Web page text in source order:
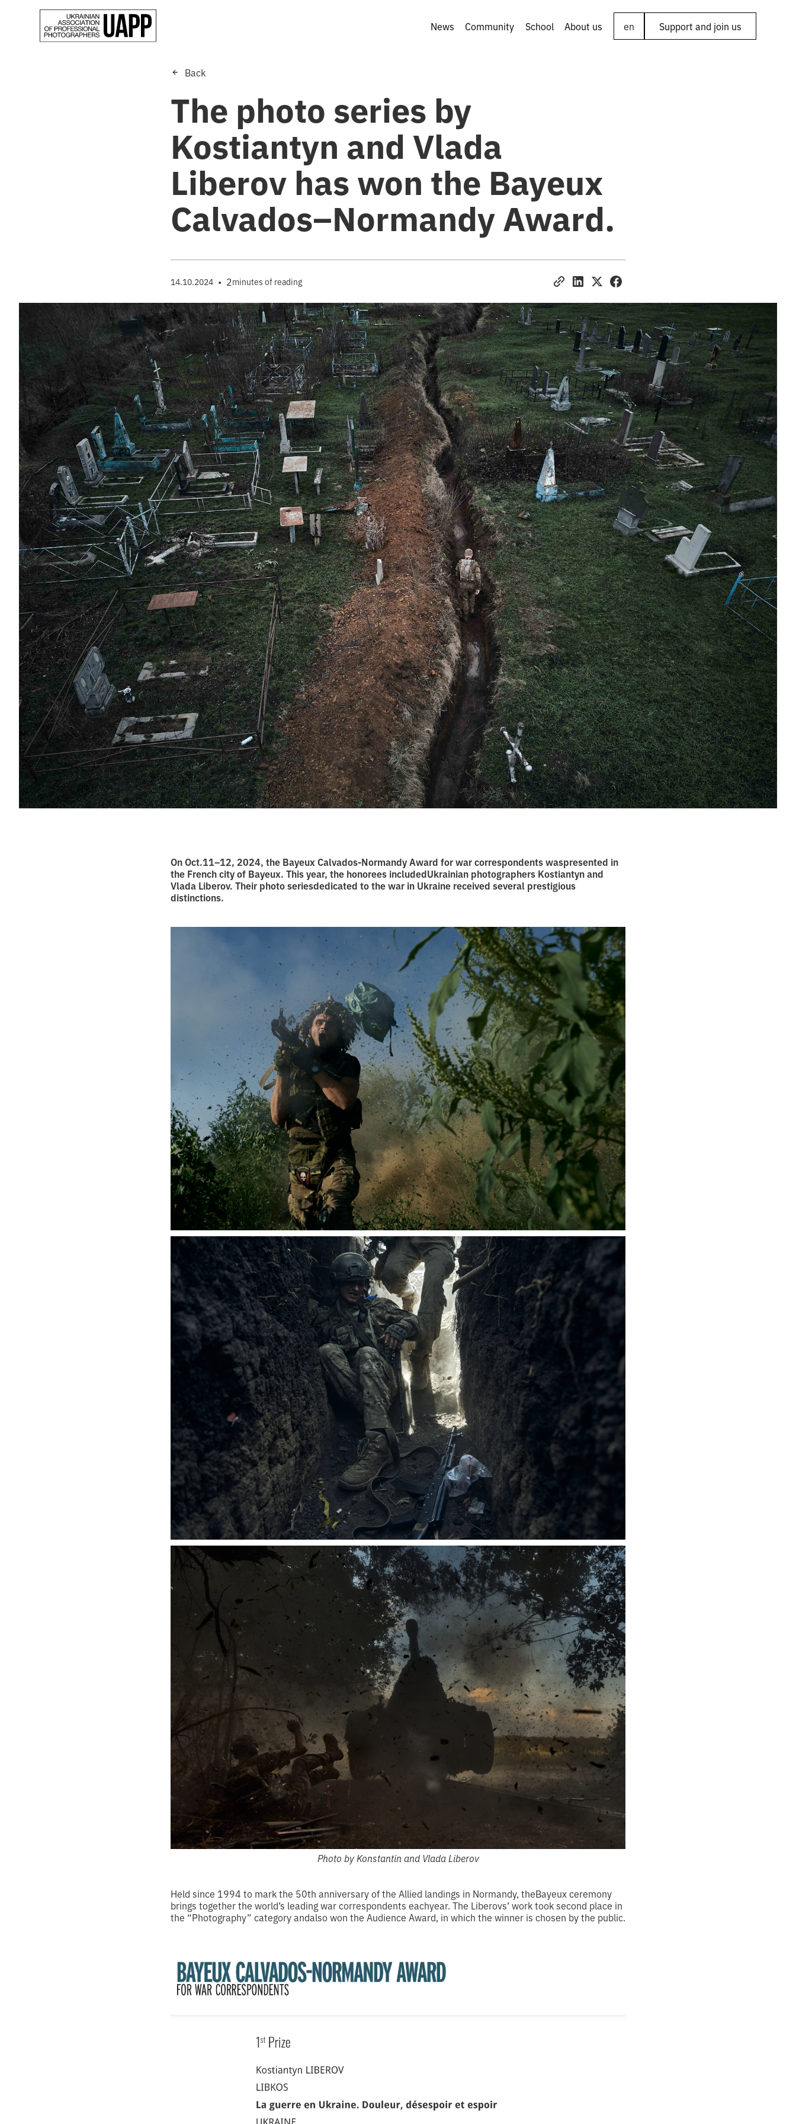
News Community School About us en Support and join us
Back
The photo series by
Kostiantyn and Vlada
Liberov has won the Bayeux
Calvados–Normandy Award.
14.10.2024 • 2minutes of reading
On Oct.11–12, 2024, the Bayeux Calvados-Normandy Award for war correspondents waspresented in
the French city of Bayeux. This year, the honorees includedUkrainian photographers Kostiantyn and
Vlada Liberov. Their photo seriesdedicated to the war in Ukraine received several prestigious
distinctions.
Photo by Konstantin and Vlada Liberov
Held since 1994 to mark the 50th anniversary of the Allied landings in Normandy, theBayeux ceremony
brings together the world’s leading war correspondents eachyear. The Liberovs’ work took second place in
the “Photography” category andalso won the Audience Award, in which the winner is chosen by the public.